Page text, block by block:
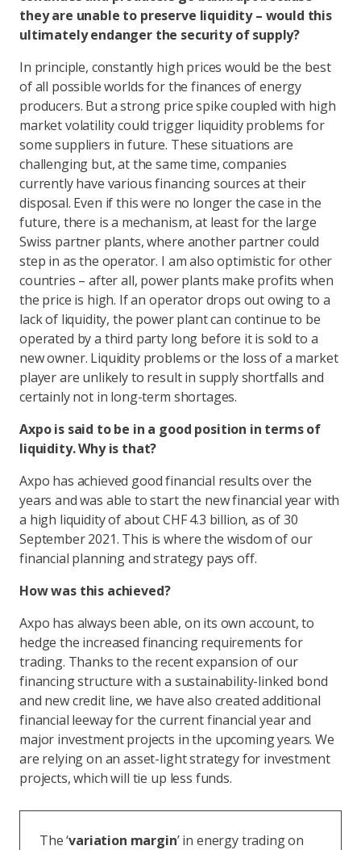
they are unable to preserve liquidity – would this
ultimately endanger the security of supply?
In principle, constantly high prices would be the best
of all possible worlds for the finances of energy
producers. But a strong price spike coupled with high
market volatility could trigger liquidity problems for
some suppliers in future. These situations are
challenging but, at the same time, companies
currently have various financing sources at their
disposal. Even if this were no longer the case in the
future, there is a mechanism, at least for the large
Swiss partner plants, where another partner could
step in as the operator. I am also optimistic for other
countries – after all, power plants make profits when
the price is high. If an operator drops out owing to a
lack of liquidity, the power plant can continue to be
operated by a third party long before it is sold to a
new owner. Liquidity problems or the loss of a market
player are unlikely to result in supply shortfalls and
certainly not in long-term shortages.
Axpo is said to be in a good position in terms of
liquidity. Why is that?
Axpo has achieved good financial results over the
years and was able to start the new financial year with
a high liquidity of about CHF 4.3 billion, as of 30
September 2021. This is where the wisdom of our
financial planning and strategy pays off.
How was this achieved?
Axpo has always been able, on its own account, to
hedge the increased financing requirements for
trading. Thanks to the recent expansion of our
financing structure with a sustainability-linked bond
and new credit line, we have also created additional
financial leeway for the current financial year and
major investment projects in the upcoming years. We
are relying on an asset-light strategy for investment
projects, which will tie up less funds.
The ‘variation margin’ in energy trading on